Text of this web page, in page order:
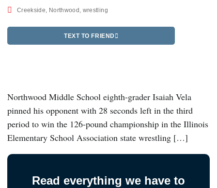
Creekside, Northwood , wrestling
TEXT TO FRIEND
Northwood Middle School eighth-grader Isaiah Vela
pinned his opponent with 28 seconds left in the third
period to win the 126-pound championship in the Illinois
Elementary School Association state wrestling […]
Read everything we have to